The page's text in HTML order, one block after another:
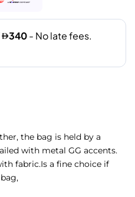
the bag is held by a
with metal GG accents.
fabric.Is a fine choice if